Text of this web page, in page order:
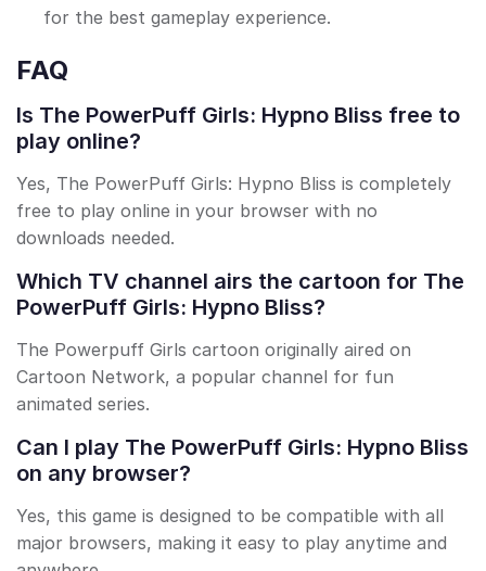
for the best gameplay experience.
FAQ
Is The PowerPuff Girls: Hypno Bliss free to
play online?
Yes, The PowerPuff Girls: Hypno Bliss is completely
free to play online in your browser with no
downloads needed.
Which TV channel airs the cartoon for The
PowerPuff Girls: Hypno Bliss?
The Powerpuff Girls cartoon originally aired on
Cartoon Network, a popular channel for fun
animated series.
Can I play The PowerPuff Girls: Hypno Bliss
on any browser?
Yes, this game is designed to be compatible with all
major browsers, making it easy to play anytime and